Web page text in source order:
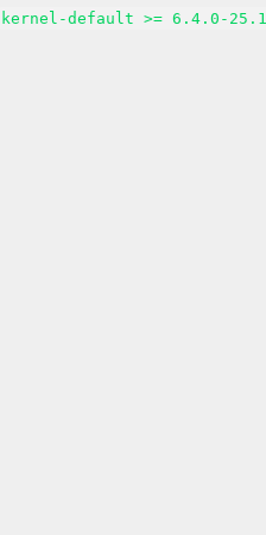
kernel-default >= 6.4.0-